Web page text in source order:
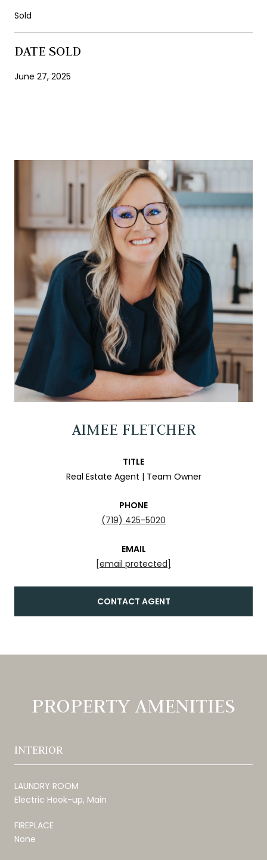
Sold
DATE SOLD
June 27, 2025
AIMEE FLETCHER
TITLE
Real Estate Agent | Team Owner
PHONE
(719) 425-5020
EMAIL
[email protected]
CONTACT AGENT
PROPERTY AMENITIES
INTERIOR
LAUNDRY ROOM
Electric Hook-up, Main
FIREPLACE
None